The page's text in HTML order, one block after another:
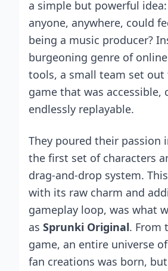
a simple but powerful
anyone, anywhere, could
being a music producer?
burgeoning genre of
tools, a small team set out
game that was accessible,
endlessly replayable.
They poured their passion
the first set of characters
drag-and-drop system.
with its raw charm and
gameplay loop, was what
as Sprunki Original. From
game, an entire universe
fan creations was born,